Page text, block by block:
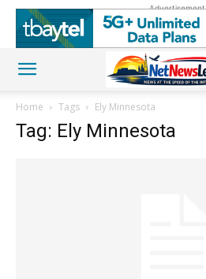
Advertisement
Home Tags Ely Minnesota
Tag: Ely Minnesota